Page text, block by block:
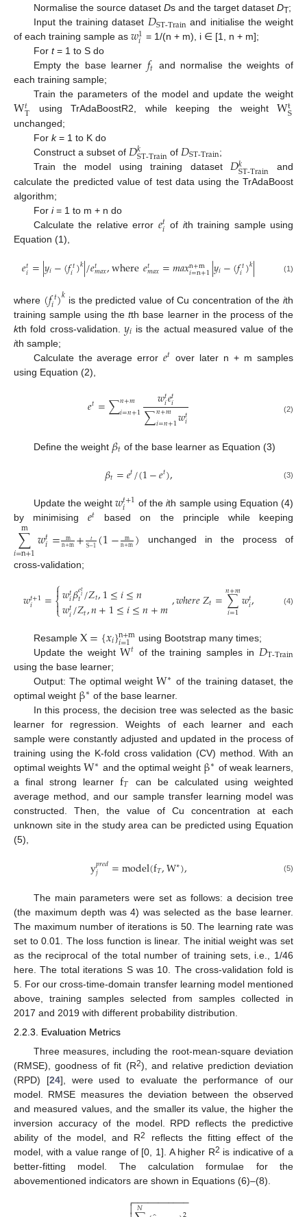
Normalise the source dataset Ds and the target dataset DT;
Input the training dataset 𝐷ST-Train and initialise the weight
of each training sample as 𝑤1
𝑖 = 1/(n + m), i ∈ [1, n + m];
For t= 1 to S do
Empty the base learner 𝑓𝑡 and normalise the weights of
each training sample;
Train the parameters of the model and update the weight
W𝑡T using TrAdaBoostR2, while keeping the weightWtS
unchanged;
For k= 1 to K do
Construct a subset of 𝐷𝑘
ST-Train of 𝐷ST-Train;
Train the model using training dataset𝐷𝑘
ST-Train and
calculate the predicted value of test data using the TrAdaBoost
algorithm;
For i= 1 to m + n do
Calculate the relative error 𝑒𝑡
𝑖 of ith training sample using
Equation (1),
𝑒𝑡𝑖=|𝑦𝑖−(𝑓𝑡
𝑖)𝑘|/𝑒𝑡𝑚𝑎𝑥,where𝑒𝑡𝑚𝑎𝑥=𝑚𝑎𝑥n+m
𝑖=n+1|𝑦𝑖−(𝑓𝑡
𝑖)𝑘| (1)
where (𝑓𝑡
𝑖)𝑘 is the predicted value of Cu concentration of theith
training sample using thetth base learner in the process of the
kth fold cross-validation. 𝑦𝑖 is the actual measured value of the
ith sample;
Calculate the average error𝑒𝑡 over later n + m samples
using Equation (2),
𝑒𝑡=∑𝑛+𝑚
𝑖=𝑛+1 𝑤𝑡𝑖𝑒𝑡𝑖
∑𝑛+𝑚
𝑖=𝑛+1𝑤𝑡𝑖 (2)
Define the weight 𝛽𝑡 of the base learner as Equation (3)
𝛽𝑡=𝑒𝑡/(1−𝑒𝑡), (3)
Update the weight𝑤𝑡+1
𝑖 of theith sample using Equation (4)
by minimising𝑒𝑡 based on the principle while keeping
∑
𝑖=n+1
m 𝑤𝑡
𝑖= m
n+m+ 𝑡
S−1(1− m
n+m) unchanged in the process of
cross-validation;
𝑤𝑡+1
𝑖 =⎧
⎩
⎨

𝑤𝑡𝑖𝛽𝑒𝑡𝑖
𝑡/𝑍𝑡,1≤𝑖≤𝑛
𝑤𝑡𝑖/𝑍𝑡,𝑛+1≤𝑖≤𝑛+𝑚,𝑤ℎ𝑒𝑟𝑒𝑍𝑡=∑
𝑖=1
𝑛+𝑚𝑤𝑡𝑖, (4)
Resample X={𝑥𝑖}n+m
𝑖=1
using Bootstrap many times;
Update the weightW𝑡 of the training samples in 𝐷T-Train
using the base learner;
Output: The optimal weightW∗ of the training dataset, the
optimal weight β∗ of the base learner.
In this process, the decision tree was selected as the basic
learner for regression. Weights of each learner and each
sample were constantly adjusted and updated in the process of
training using the K-fold cross validation (CV) method. With an
optimal weightsW∗ and the optimal weight β∗ of weak learners,
a final strong learnerf𝑇
can be calculated using weighted
average method, and our sample transfer learning model was
constructed. Then, the value of Cu concentration at each
unknown site in the study area can be predicted using Equation
(5),
y𝑝𝑟𝑒𝑑
𝑗 =model(f𝑇,W∗), (5)
The main parameters were set as follows: a decision tree
(the maximum depth was 4) was selected as the base learner.
The maximum number of iterations is 50. The learning rate was
set to 0.01. The loss function is linear. The initial weight was set
as the reciprocal of the total number of training sets, i.e., 1/46
here. The total iterations S was 10. The cross-validation fold is
5. For our cross-time-domain transfer learning model mentioned
above, training samples selected from samples collected in
2017 and 2019 with different probability distribution.
2.2.3. Evaluation Metrics
Three measures, including the root-mean-square deviation
(RMSE), goodness of fit (R2), and relative prediction deviation
(RPD) [24], were used to evaluate the performance of our
model. RMSE measures the deviation between the observed
and measured values, and the smaller its value, the higher the
inversion accuracy of the model. RPD reflects the predictive
ability of the model, and R2
reflects the fitting effect of the
model, with a value range of [0, 1]. A higher R2 is indicative of a
better-fitting model. The calculation formulae for the
abovementioned indicators are shown in Equations (6)–(8).
𝑁
− −
−−−−−−−−−

12. May
13. May
14. May
15. May
16. May
17. May
18. May
19. May
20. May
22. May
23. May
24. May
25. May
26. May
27. May
28. May
29. May
30. May
1. Jun
2. Jun
3. Jun
4. Jun
5. Jun
6. Jun
7. Jun
8. Jun
9. Jun
11. Jun
12. Jun
13. Jun
14. Jun
15. Jun
16. Jun
17. Jun
18. Jun
19. Jun
21. Jun
22. Jun
23. Jun
24. Jun
25. Jun
26. Jun
27. Jun
28. Jun
29. Jun
1. Jul
2. Jul
3. Jul
4. Jul
5. Jul
6. Jul
7. Jul
8. Jul
9. Jul
11. Jul
12. Jul
13. Jul
14. Jul
15. Jul
16. Jul
17. Jul
18. Jul
19. Jul
21. Jul
22. Jul
23. Jul
24. Jul
25. Jul
26. Jul
27. Jul
28. Jul
29. Jul
31. Jul
1. Aug
2. Aug
3. Aug
4. Aug
5. Aug
6. Aug
7. Aug
8. Aug